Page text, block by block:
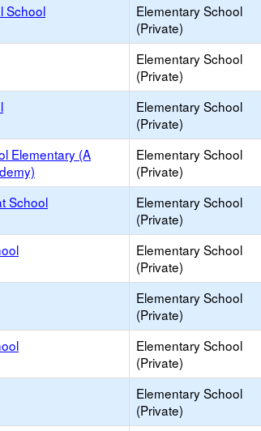
School
Elementary School
(Private)
Elementary School
(Private)
Elementary School
(Private)
Elementary (A
Elementary School
(Private)
School
Elementary School
(Private)
Elementary School
(Private)
Elementary School
(Private)
Elementary School
(Private)
Elementary School
(Private)